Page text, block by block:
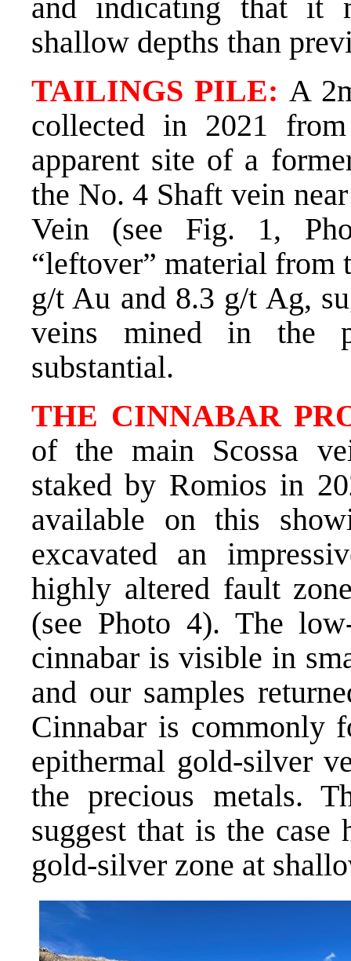
and indicating that it
shallow depths than
TAILINGS PILE: A
collected in 2021
apparent site of a
the No. 4 Shaft vein
Vein (see Fig. 1,
“leftover” material from
g/t Au and 8.3 g/t Ag,
veins mined in the
substantial.
THE CINNABAR
of the main Scossa
staked by Romios in
available on this
excavated an
highly altered fault
(see Photo 4). The
cinnabar is visible in
and our samples
Cinnabar is commonly
epithermal gold-silver
the precious metals.
suggest that is the
gold-silver zone at